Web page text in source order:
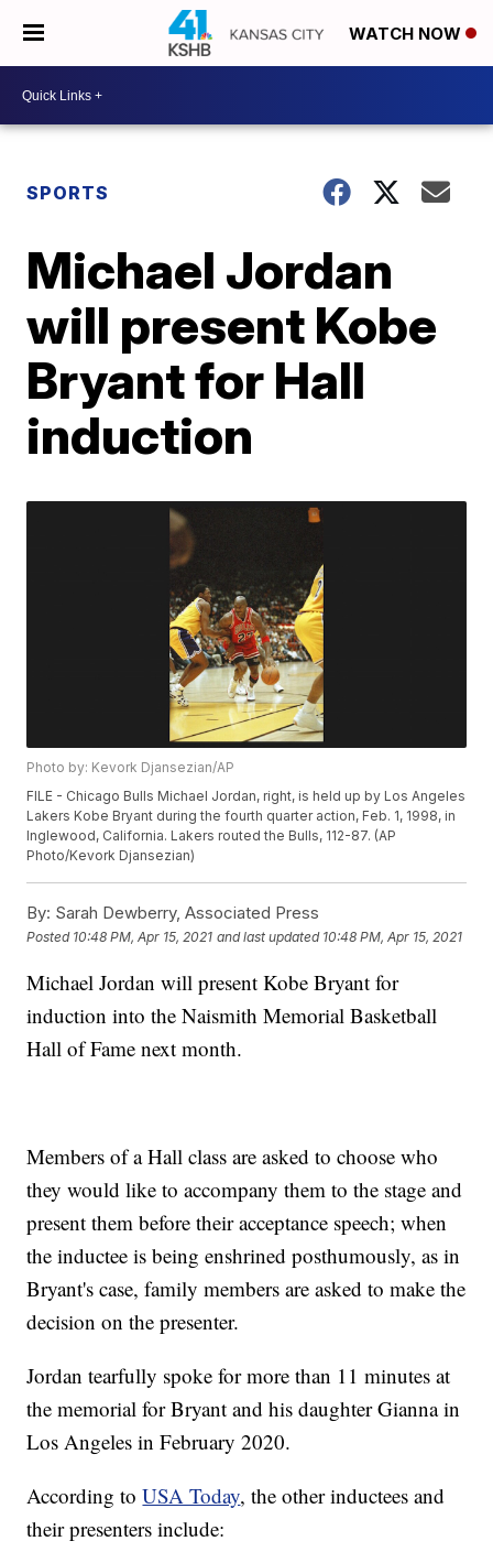
WATCH NOW
SPORTS
Michael Jordan
will present Kobe
Bryant for Hall
induction
Photo by: Kevork Djansezian/AP
FILE - Chicago Bulls Michael Jordan, right, is held up by Los Angeles
Lakers Kobe Bryant during the fourth quarter action, Feb. 1, 1998, in
Inglewood, California. Lakers routed the Bulls, 112-87. (AP
Photo/Kevork Djansezian)
By: Sarah Dewberry, Associated Press
Posted 10:48 PM, Apr 15, 2021 and last updated 10:48 PM, Apr 15, 2021
Michael Jordan will present Kobe Bryant for
induction into the Naismith Memorial Basketball
Hall of Fame next month.
Members of a Hall class are asked to choose who
they would like to accompany them to the stage and
present them before their acceptance speech; when
the inductee is being enshrined posthumously, as in
Bryant's case, family members are asked to make the
decision on the presenter.
Jordan tearfully spoke for more than 11 minutes at
the memorial for Bryant and his daughter Gianna in
Los Angeles in February 2020.
According toUSA Today, the other inductees and
their presenters include: